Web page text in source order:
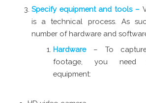
Specify equipment and tools –
is a technical process. As
number of hardware and
Hardware – To
footage, you need
equipment: